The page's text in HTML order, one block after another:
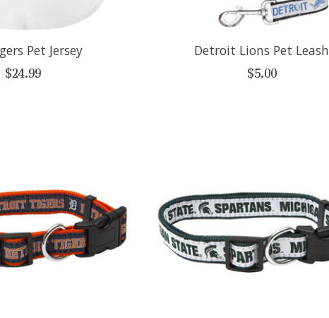
Pet Jersey
$24.99
Detroit Lions Pet Leash
$5.00